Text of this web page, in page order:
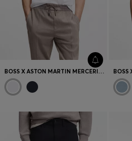
BOSS X ASTON MARTIN MERCERISED-COTTON T-SHIRT WITH CAR ARTWORK